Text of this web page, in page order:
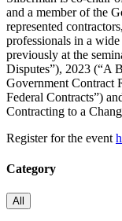
and a member of the
represented
professionals in a wide
previously at the
Disputes”), 2023 (“A
Government Contract
Federal Contracts”)
Contracting to a
Register for the event
Category
All